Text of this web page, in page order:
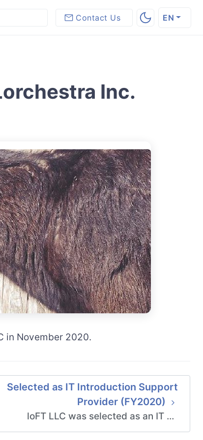
Contact Us EN
Inc.
in November 2020.
Selected as IT Introduction Support
Provider (FY2020)
loFT LLC was selected as an IT …